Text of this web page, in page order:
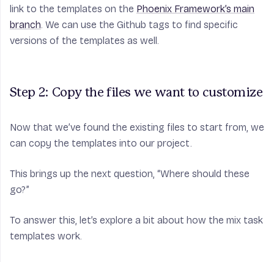
link to the templates on the Phoenix Framework’s main
branch. We can use the Github tags to find specific
versions of the templates as well.
Step 2: Copy the files we want to customize
Now that we’ve found the existing files to start from, we
can copy the templates into our project.
This brings up the next question, “Where should these
go?”
To answer this, let’s explore a bit about how the mix task
templates work.